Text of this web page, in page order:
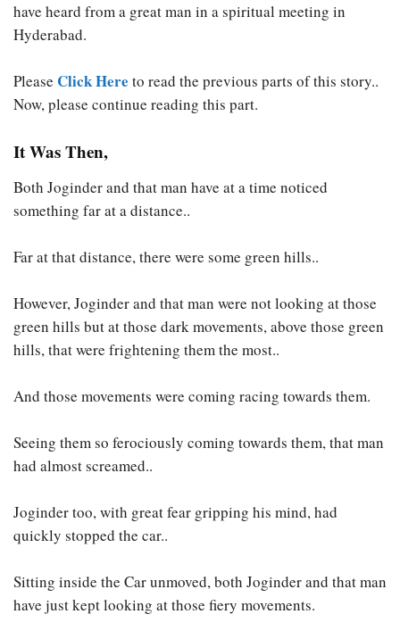
have heard from a great man in a spiritual meeting in
Hyderabad.
Please Click Here to read the previous parts of this story..
Now, please continue reading this part.
It Was Then,
Both Joginder and that man have at a time noticed
something far at a distance..
Far at that distance, there were some green hills..
However, Joginder and that man were not looking at those
green hills but at those dark movements, above those green
hills, that were frightening them the most..
And those movements were coming racing towards them.
Seeing them so ferociously coming towards them, that man
had almost screamed..
Joginder too, with great fear gripping his mind, had
quickly stopped the car..
Sitting inside the Car unmoved, both Joginder and that man
have just kept looking at those fiery movements.